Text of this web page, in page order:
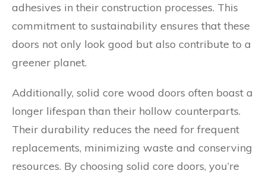
adhesives in their construction processes. This
commitment to sustainability ensures that these
doors not only look good but also contribute to a
greener planet.
Additionally, solid core wood doors often boast a
longer lifespan than their hollow counterparts.
Their durability reduces the need for frequent
replacements, minimizing waste and conserving
resources. By choosing solid core doors, you’re